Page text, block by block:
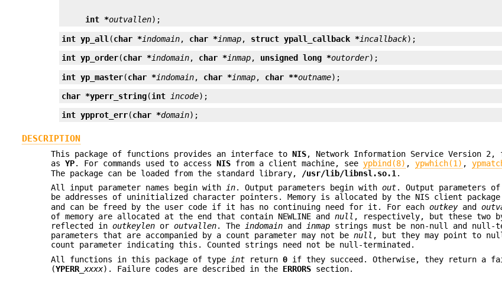
int *outvallen);
int yp_all (char *indomain, char *inmap, struct ypall_callback *incallback);
int yp_order(char *indomain, char *inmap, unsigned long *outorder);
int yp_master(char *indomain, char *inmap, char **outname);
char *yperr_string(int incode);
int ypprot_err(char *domain);
DESCRIPTION
This package of functions provides an interface toNIS, Network Information Service Version
asYP. For commands used to accessNIS from a client machine, seeypbind(8) ,ypwhich(1) ,
The package can be loaded from the standard library,
/usr/lib/libnsl.so.1 .
All input parameter names begin within. Output parameters begin without. Output parameters
be addresses of uninitialized character pointers. Memory is allocated by the NIS client
and can be freed by the user code if it has no continuing need for it. For eachoutkeyand
of memory are allocated at the end that contain NEWLINE andnull , respectively, but these two
reflected inoutkeylen oroutvallen. Theindomain andinmap strings must be non-null and null-
parameters that are accompanied by a count parameter may not benull , but they may point to
count parameter indicating this. Counted strings need not be null-terminated.
All functions in this package of type
int return0 if they succeed. Otherwise, they return a
(YPERR_xxxx). Failure codes are described in the ERRORS section.